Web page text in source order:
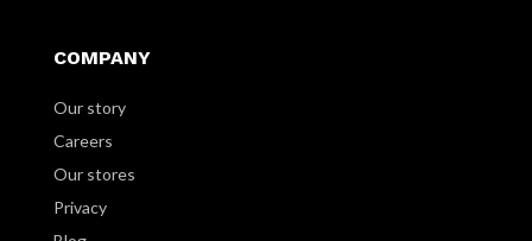
COMPANY
Our story
Careers
Our stores
Privacy